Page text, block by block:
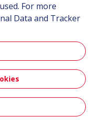
Contact
For more
Data and Tracker